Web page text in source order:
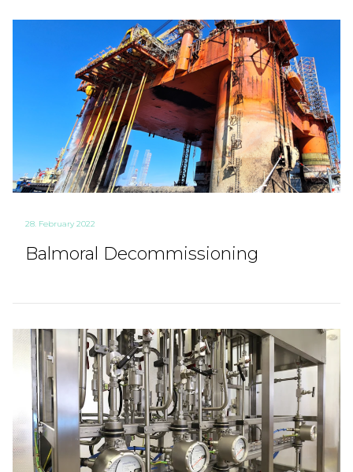
28. February 2022
Balmoral Decommissioning